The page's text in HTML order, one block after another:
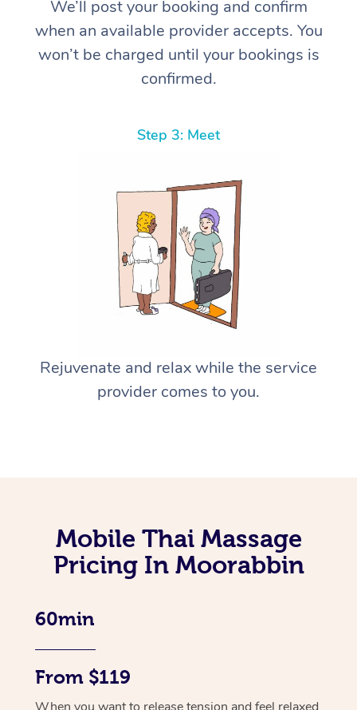
We’ll post your booking and confirm
when an available provider accepts. You
won’t be charged until your bookings is
confirmed.
Step 3: Meet
Rejuvenate and relax while the service
provider comes to you.
Mobile Thai Massage
Pricing In Moorabbin
60min
From $119